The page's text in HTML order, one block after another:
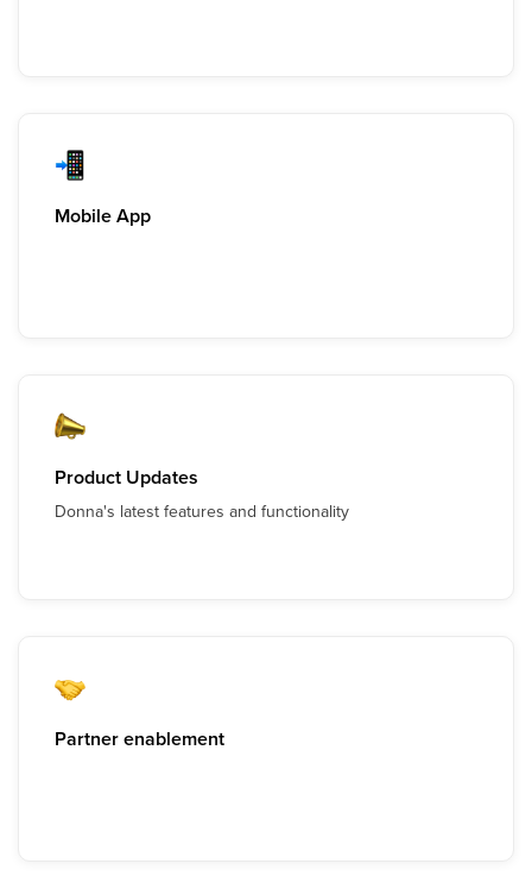
Mobile App
Product Updates
Donna's latest features and functionality
Partner enablement